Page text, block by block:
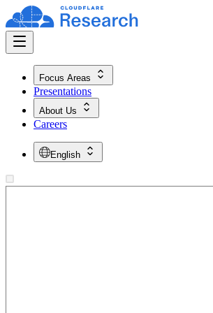
Focus Areas
Presentations
About Us
Careers
English